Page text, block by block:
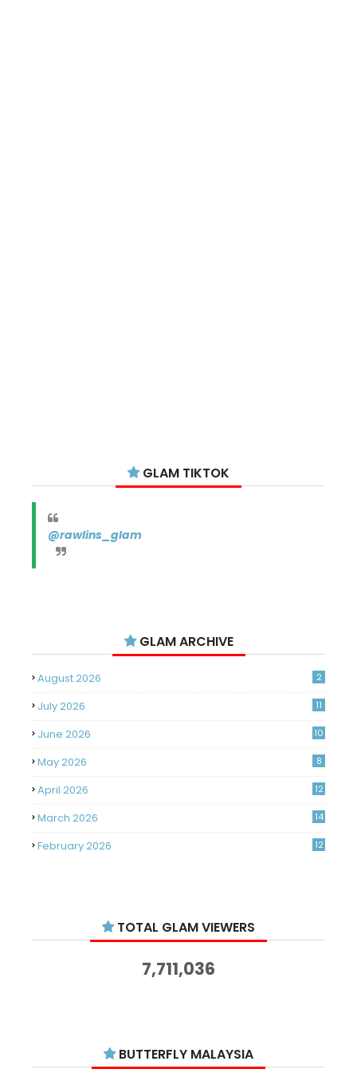
GLAM TIKTOK
@rawlins_glam
GLAM ARCHIVE
August 2026 2
July 2026 11
June 2026 10
May 2026 8
April 2026 12
March 2026 14
February 2026 12
November 2025
June 2025 13
TOTAL GLAM VIEWERS
7,711,036
BUTTERFLY MALAYSIA